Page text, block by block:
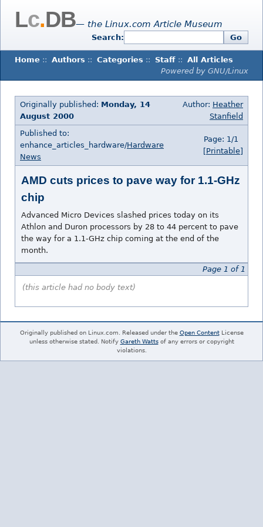
Lc.DB— the Linux.com Article Museum
Search: Go
Home :: Authors :: Categories :: Staff :: All Articles
Powered by GNU/Linux
Originally published: Monday, 14
August 2000
Author: Heather
Stanfield
Published to:
enhance_articles_hardware/Hardware
News
Page: 1/1
[Printable]
AMD cuts prices to pave way for 1.1-GHz
chip
Advanced Micro Devices slashed prices today on its
Athlon and Duron processors by 28 to 44 percent to pave
the way for a 1.1-GHz chip coming at the end of the
month.
Page 1 of 1
(this article had no body text)
Originally published on Linux.com. Released under the Open ContentLicense
unless otherwise stated. Notify Gareth Wattsof any errors or copyright
violations.